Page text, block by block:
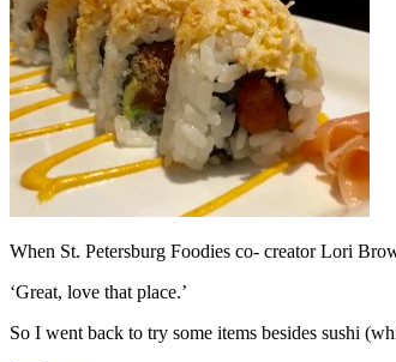
When St. Petersburg Foodies co- creator Lori
‘Great, love that place.’
So I went back to try some items besides sushi